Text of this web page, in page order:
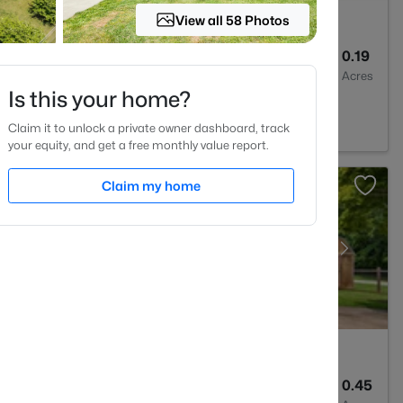
0.19
Acres
27302
0.45
View all 58 Photos
Is this your home?
Claim it to unlock a private owner dashboard, track
your equity, and get a free monthly value report.
Claim my home